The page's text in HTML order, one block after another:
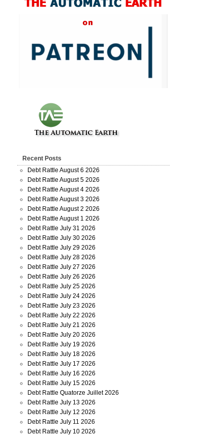
Recent Posts
Debt Rattle August 6 2026
Debt Rattle August 5 2026
Debt Rattle August 4 2026
Debt Rattle August 3 2026
Debt Rattle August 2 2026
Debt Rattle August 1 2026
Debt Rattle July 31 2026
Debt Rattle July 30 2026
Debt Rattle July 29 2026
Debt Rattle July 28 2026
Debt Rattle July 27 2026
Debt Rattle July 26 2026
Debt Rattle July 25 2026
Debt Rattle July 24 2026
Debt Rattle July 23 2026
Debt Rattle July 22 2026
Debt Rattle July 21 2026
Debt Rattle July 20 2026
Debt Rattle July 19 2026
Debt Rattle July 18 2026
Debt Rattle July 17 2026
Debt Rattle July 16 2026
Debt Rattle July 15 2026
Debt Rattle Quatorze Juillet 2026
Debt Rattle July 13 2026
Debt Rattle July 12 2026
Debt Rattle July 11 2026
Debt Rattle July 10 2026